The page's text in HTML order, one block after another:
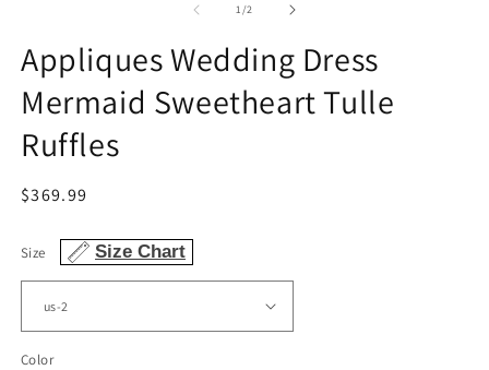
1/of2
Appliques Wedding Dress
Mermaid Sweetheart Tulle
Ruffles
Regular
$369.99
Size Size Chart
Color